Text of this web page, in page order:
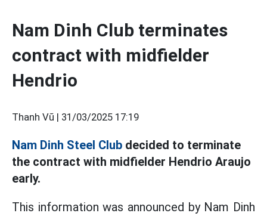
Nam Dinh Club terminates
contract with midfielder
Hendrio
Thanh Vũ | 31/03/2025 17:19
Nam Dinh Steel Club decided to terminate
the contract with midfielder Hendrio Araujo
early.
This information was announced by Nam Dinh